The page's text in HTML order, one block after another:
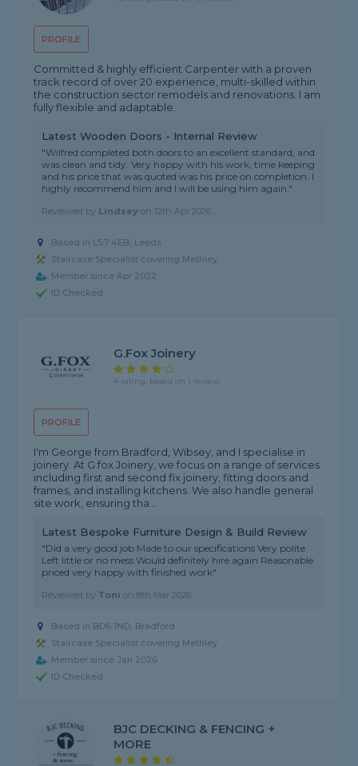
PROFILE
Committed & highly efficient Carpenter with a proven
track record of over 20 experience, multi-skilled within
the construction sector remodels and renovations. I am
fully flexible and adaptable.
Latest Wooden Doors - Internal Review
"Wilfred completed both doors to an excellent standard, and
was clean and tidy. Very happy with his work, time keeping
and his price that was quoted was his price on completion. I
highly recommend him and I will be using him again."
Reviewed by Lindsey on 12th Apr 2026
Based in LS7 4EB, Leeds
Staircase Specialist covering Methley
Member since Apr 2022
ID Checked
PROFILE
G.Fox Joinery
4 rating, based on 1 review
I'm George from Bradford, Wibsey, and I specialise in
joinery. At G.fox Joinery, we focus on a range of services
including first and second fix joinery, fitting doors and
frames, and installing kitchens. We also handle general
site work, ensuring tha...
Latest Bespoke Furniture Design & Build Review
"Did a very good job Made to our specifications Very polite
Left little or no mess Would definitely hire again Reasonable
priced very happy with finished work"
Reviewed by Toni on8th Mar 2026
Based in BD6 1ND, Bradford
Staircase Specialist covering Methley
Member since Jan 2026
ID Checked
BJC DECKING & FENCING +
MORE